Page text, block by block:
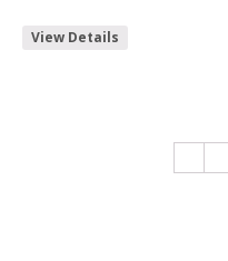
View Details